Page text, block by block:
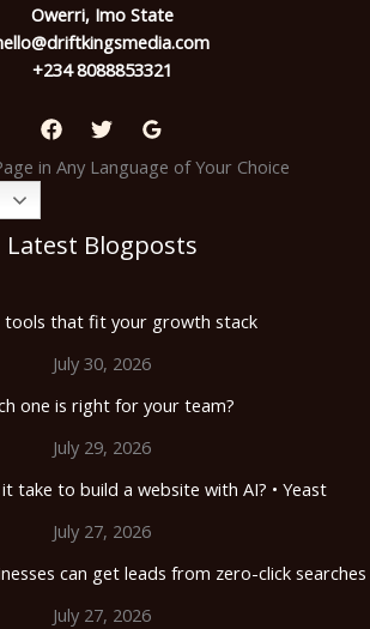
Owerri, Imo State
+234 8088853321
in Any Language of Your Choice
Latest Blogposts
tools that fit your growth stack
July 30, 2026
one is right for your team?
July 29, 2026
take to build a website with AI? • Yeast
July 27, 2026
can get leads from zero-click searches
July 27, 2026